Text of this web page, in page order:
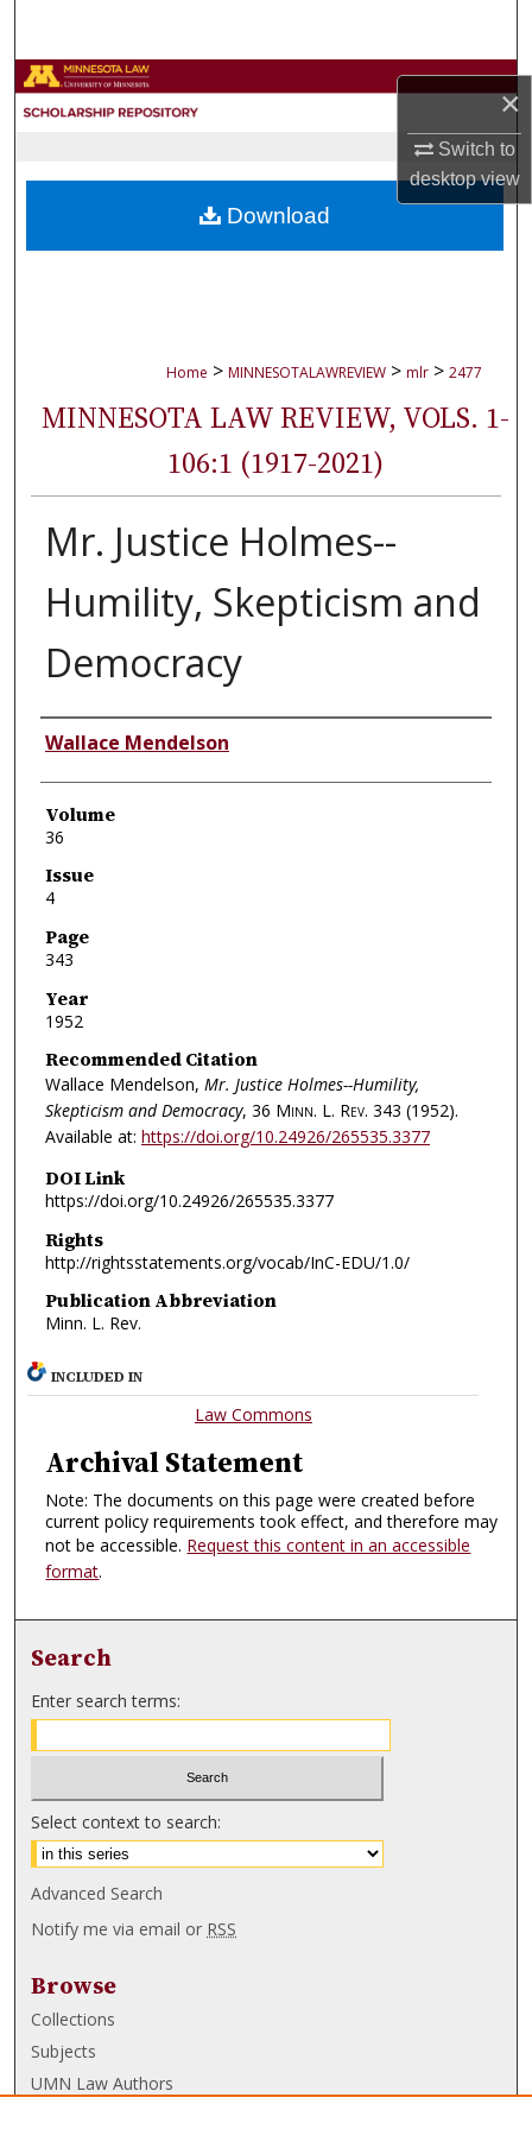
×
Switch to
desktopview
Browse Collections
About
Home > MINNESOTALAWREVIEW > mlr > 2477
MINNESOTA LAW REVIEW, VOLS. 1-
106:1 (1917-2021)
Mr. Justice Holmes--
Humility, Skepticism and
Democracy
Authors
Wallace Mendelson
Volume
36
Issue
4
Page
343
Year
1952
Recommended Citation
Wallace Mendelson, Mr. Justice Holmes--Humility,
Skepticism and Democracy, 36 Minn. L. Rev. 343 (1952).
Available at: https://doi.org/10.24926/265535.3377
DOI Link
https://doi.org/10.24926/265535.3377
Rights
http://rightsstatements.org/vocab/InC-EDU/1.0/
Publication Abbreviation
Minn. L. Rev.
Download
INCLUDED IN
Law Commons
Archival Statement
Note: The documents on this page were created before
current policy requirements took effect, and therefore may
not be accessible. Request this content in an accessible
format.
Search
Enter search terms:
Select context to search:
Advanced Search
Notify me via email or RSS
Browse
Collections
Subjects
UMN Law Authors